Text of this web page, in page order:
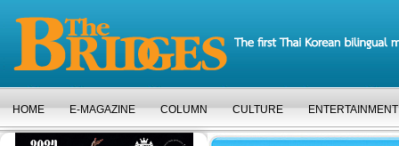
HOME E-MAGAZINE COLUMN CULTURE ENTERTAINMENT